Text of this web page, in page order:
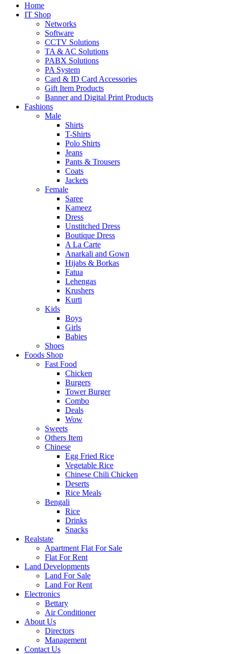
Home
IT Shop
Networks
Software
CCTV Solutions
TA & AC Solutions
PABX Solutions
PA System
Card & ID Card Accessories
Gift Item Products
Banner and Digital Print Products
Fashions
Male
Shirts
T-Shirts
Polo Shirts
Jeans
Pants & Trousers
Coats
Jackets
Female
Saree
Kameez
Dress
Unstitched Dress
Boutique Dress
A La Carte
Anarkali and Gown
Hijabs & Borkas
Fatua
Lehengas
Krushers
Kurti
Kids
Boys
Girls
Babies
Shoes
Foods Shop
Fast Food
Chicken
Burgers
Tower Burger
Combo
Deals
Wow
Sweets
Others Item
Chinese
Egg Fried Rice
Vegetable Rice
Chinese Chili Chicken
Deserts
Rice Meals
Bengali
Rice
Drinks
Snacks
Realstate
Apartment Flat For Sale
Flat For Rent
Land Developments
Land For Sale
Land For Rent
Electronics
Bettary
Air Conditioner
About Us
Directors
Management
Contact Us